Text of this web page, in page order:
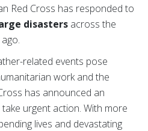
Red Cross has responded to
disasters across the
related events pose
work and the
has announced an
urgent action. With more
lives and devastating